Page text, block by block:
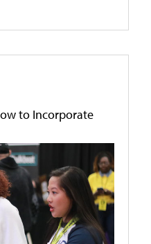
to Incorporate